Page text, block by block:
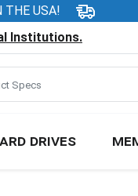
THE USA!
Institutions.
DRIVES